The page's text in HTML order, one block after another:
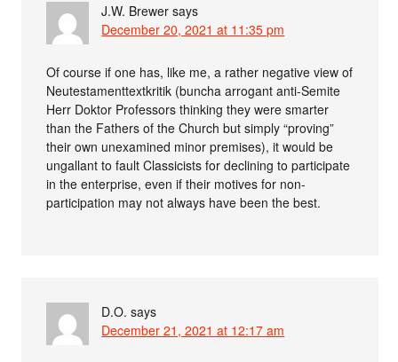
J.W. Brewer says
December 20, 2021 at 11:35 pm
Of course if one has, like me, a rather negative view of
Neutestamenttextkritik (buncha arrogant anti-Semite
Herr Doktor Professors thinking they were smarter
than the Fathers of the Church but simply “proving”
their own unexamined minor premises), it would be
ungallant to fault Classicists for declining to participate
in the enterprise, even if their motives for non-
participation may not always have been the best.
D.O. says
December 21, 2021 at 12:17 am